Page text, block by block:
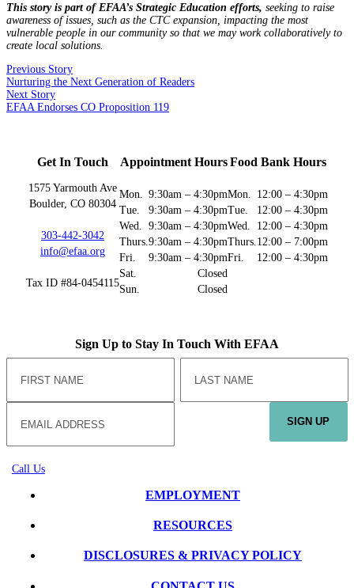
This story is part of EFAA’s Strategic Education efforts, seeking to raise
awareness of issues, such as the CTC expansion, impacting the most
vulnerable people in our community so that we may work collaboratively to
create local solutions.
Previous Story
Nurturing the Next Generation of Readers
Next Story
EFAA Endorses CO Proposition 119
Get In Touch
1575 Yarmouth Ave
Boulder, CO 80304
303-442-3042
info@efaa.org
Tax ID #84-0454115
Appointment Hours
Mon.
Tue.
Wed.
Thurs.
Fri.
Sat.
Sun.
9:30am – 4:30pm
9:30am – 4:30pm
9:30am – 4:30pm
9:30am – 4:30pm
9:30am – 4:30pm
Closed
Closed
Food Bank Hours
Mon.
Tue.
Wed.
Thurs.
Fri.
12:00 – 4:30pm
12:00 – 4:30pm
12:00 – 4:30pm
12:00 – 7:00pm
12:00 – 4:30pm
Sign Up to Stay In Touch With EFAA
SIGN UP
Call Us
EMPLOYMENT
RESOURCES
DISCLOSURES & PRIVACY POLICY